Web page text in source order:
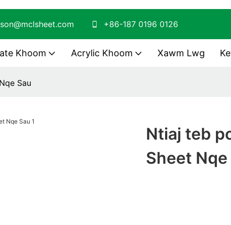
+86-187 0196 0126
Khoom Acrylic Khoom Xawm Lwg
Sau
Ntiaj teb
Sheet Nqe